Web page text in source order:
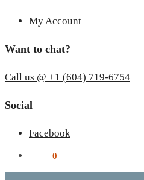
My Account
Want to chat?
Call us @ +1 (604) 719-6754
Social
Facebook
0